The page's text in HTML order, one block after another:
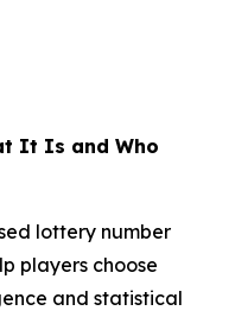
It Is and Who
lottery number
players choose
and statistical